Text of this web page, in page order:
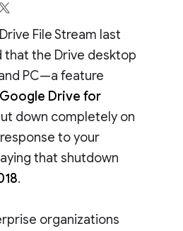
Drive File Stream last
that the Drive desktop
PC—a feature
Drive for
down completely on
response to your
that shutdown
.
organizations